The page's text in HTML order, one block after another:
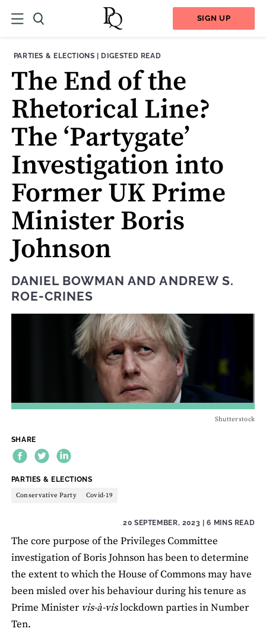
SIGN UP
THEME:
PARTIES & ELECTIONS | CONTENT TYPE:
DIGESTED READ
The End of the
Rhetorical Line?
The ‘Partygate’
Investigation into
Former UK Prime
Minister Boris
Johnson
DANIEL BOWMAN ANDANDREW S.
ROE-CRINES
Shutterstock
SHARE
THEME:
PARTIES & ELECTIONS
Conservative Party Covid-19
20 SEPTEMBER, 2023 | 6 MINS READ
The core purpose of the Privileges Committee
investigation of Boris Johnson has been to determine
the extent to which the House of Commons may have
been misled over his behaviour during his tenure as
Prime Minister vis-à-vislockdown parties in Number
Ten.